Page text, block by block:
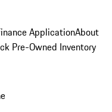
ApplicationAbout
Pre-Owned Inventory